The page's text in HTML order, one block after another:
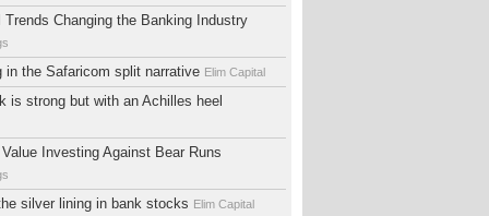
Trends Changing the Banking Industry
in the Safaricom split narrative Elim Capital
is strong but with an Achilles heel
Investing Against Bear Runs
silver lining in bank stocks Elim Capital